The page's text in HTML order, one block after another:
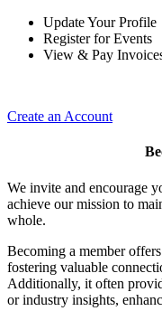
Update Your Profile
Register for Events
View & Pay
Create an Account
We invite and encourage
achieve our mission to
whole.
Becoming a member
fostering valuable
Additionally, it often
or industry insights,